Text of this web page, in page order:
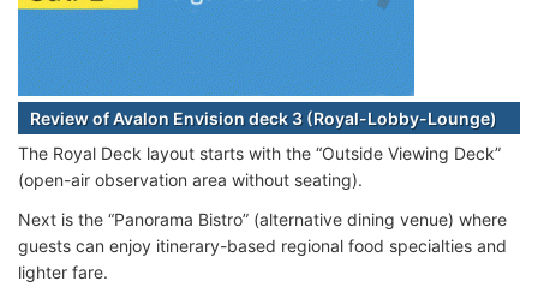
Review of Avalon Envision deck 3 (Royal-Lobby-Lounge)
The Royal Deck layout starts with the “Outside Viewing Deck”
(open-air observation area without seating).
Next is the “Panorama Bistro” (alternative dining venue) where
guests can enjoy itinerary-based regional food specialties and
lighter fare.